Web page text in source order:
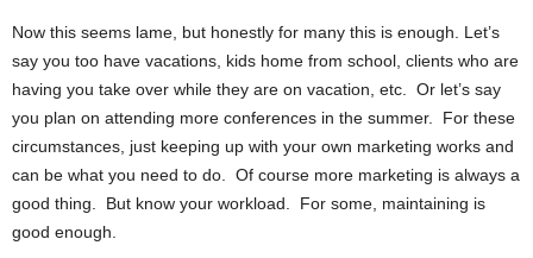
Now this seems lame, but honestly for many this is enough. Let’s
say you too have vacations, kids home from school, clients who are
having you take over while they are on vacation, etc. Or let’s say
you plan on attending more conferences in the summer. For these
circumstances, just keeping up with your own marketing works and
can be what you need to do. Of course more marketing is always a
good thing. But know your workload. For some, maintaining is
good enough.